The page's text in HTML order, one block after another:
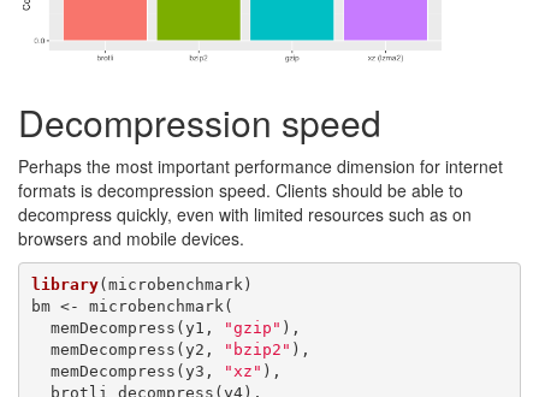
Decompression speed
Perhaps the most important performance dimension for internet
formats is decompression speed. Clients should be able to
decompress quickly, even with limited resources such as on
browsers and mobile devices.
library(microbenchmark)
bm <- microbenchmark(
  memDecompress(y1,
"gzip" ),
  memDecompress(y2,
"bzip2" ),
  memDecompress(y3,
"xz" ),